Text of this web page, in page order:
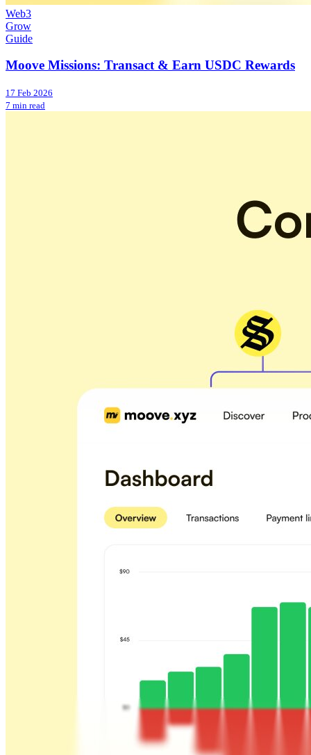
Web3
Grow
Guide
Moove Missions: Transact & Earn USDC Rewards
17 Feb 2026
7 min read